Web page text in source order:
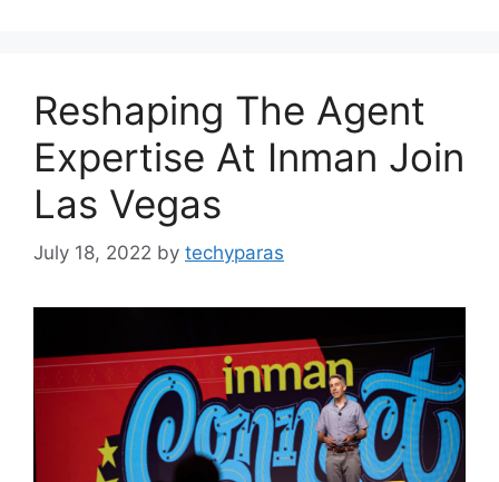
Reshaping The Agent
Expertise At Inman Join
Las Vegas
July 18, 2022 by techyparas